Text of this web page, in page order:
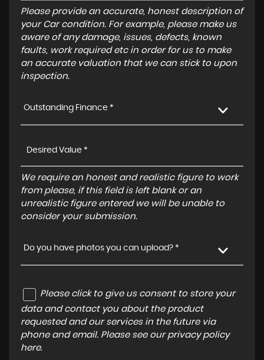
Please provide an accurate, honest description of
your Car condition. For example, please make us
aware of any damage, issues, defects, known
faults, work required etc in order for us to make
an accurate valuation that we can stick to upon
inspection.
Outstanding Finance *
We require an honest and realistic figure to work
from please, if this field is left blank or an
unrealistic figure entered we will be unable to
consider your submission.
Do you have photos you can upload? *
Please click to give us consent to store your
data and contact you about the product
requested and our services in the future via
phone and email. Please see our privacy policy
here.